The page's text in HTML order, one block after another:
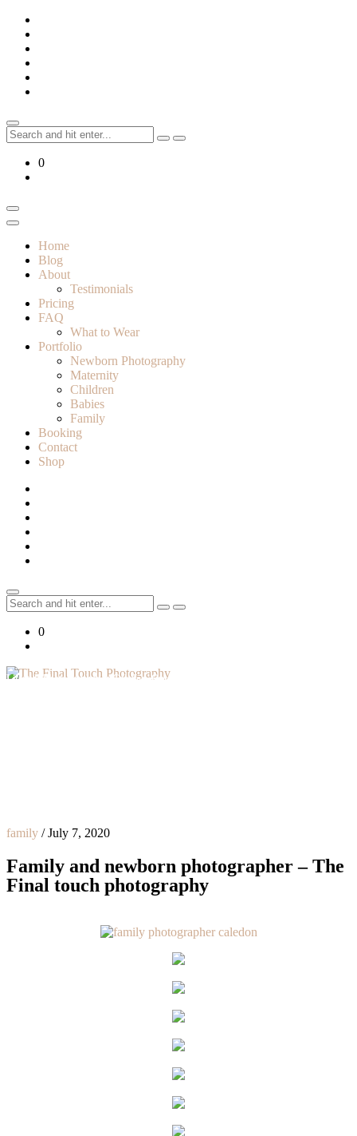
Skip
content
Search
for:
0
Home
Blog
About
Testimonials
Pricing
FAQ
What to Wear
Portfolio
Newborn Photography
Maternity
Children
Babies
Family
Booking
Contact
Shop
Search
for:
0
Lifestyle Photographer in Caledon, Ontario
family / July 7, 2020
Family and newborn photographer – The
Final touch photography